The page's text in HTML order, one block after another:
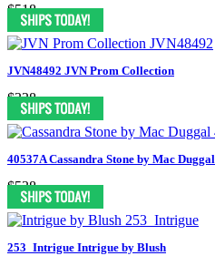
$518
JVN48492 JVN Prom Collection
$338
40537A Cassandra Stone by Mac Duggal
$538
253_Intrigue Intrigue by Blush